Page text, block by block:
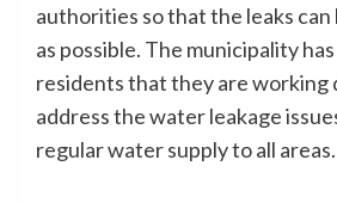
authorities so that the leaks can
as possible. The municipality
residents that they are working
address the water leakage
regular water supply to all areas.